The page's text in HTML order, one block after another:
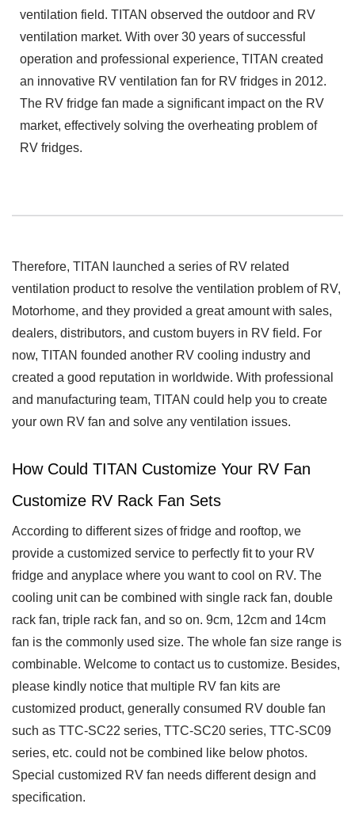
ventilation field. TITAN observed the outdoor and RV
ventilation market. With over 30 years of successful
operation and professional experience, TITAN created
an innovative RV ventilation fan for RV fridges in 2012.
The RV fridge fan made a significant impact on the RV
market, effectively solving the overheating problem of
RV fridges.
Therefore, TITAN launched a series of RV related
ventilation product to resolve the ventilation problem of RV,
Motorhome, and they provided a great amount with sales,
dealers, distributors, and custom buyers in RV field. For
now, TITAN founded another RV cooling industry and
created a good reputation in worldwide. With professional
and manufacturing team, TITAN could help you to create
your own RV fan and solve any ventilation issues.
How Could TITAN Customize Your RV Fan
Customize RV Rack Fan Sets
According to different sizes of fridge and rooftop, we
provide a customized service to perfectly fit to your RV
fridge and anyplace where you want to cool on RV. The
cooling unit can be combined with single rack fan, double
rack fan, triple rack fan, and so on. 9cm, 12cm and 14cm
fan is the commonly used size. The whole fan size range is
combinable. Welcome to contact us to customize. Besides,
please kindly notice that multiple RV fan kits are
customized product, generally consumed RV double fan
such as TTC-SC22 series, TTC-SC20 series, TTC-SC09
series, etc. could not be combined like below photos.
Special customized RV fan needs different design and
specification.